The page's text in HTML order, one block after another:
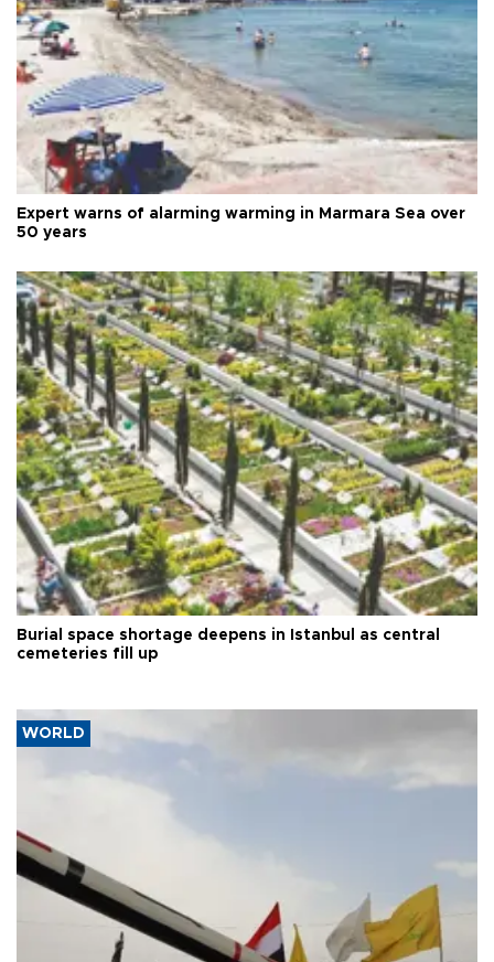
Expert warns of alarming warming in Marmara Sea over
50 years
Burial space shortage deepens in Istanbul as central
cemeteries fill up
WORLD